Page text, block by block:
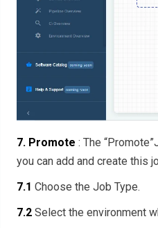
7. Promote : The
you can add and create this
7.1 Choose the Job Type.
7.2 Select the environment